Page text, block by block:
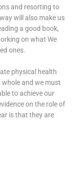
and resorting to
will also make us
a good book,
on what We
ones.
physical health
and we must
to achieve our
on the role of
is that they are